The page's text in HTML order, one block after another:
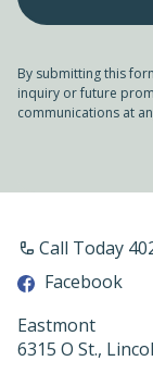
By submitting this
inquiry or future
communications at
Call Today
Facebook
Eastmont
6315 O St.,